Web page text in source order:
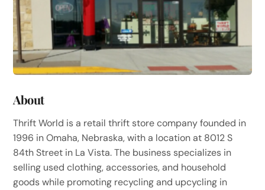
About
Thrift World is a retail thrift store company founded in
1996 in Omaha, Nebraska, with a location at 8012 S
84th Street in La Vista. The business specializes in
selling used clothing, accessories, and household
goods while promoting recycling and upcycling in